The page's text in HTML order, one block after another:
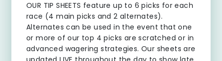
OUR TIP SHEETS feature up to 6 picks for each
race (4 main picks and 2 alternates).
Alternates can be used in the event that one
or more of our top 4 picks are scratched or in
advanced wagering strategies. Our sheets are